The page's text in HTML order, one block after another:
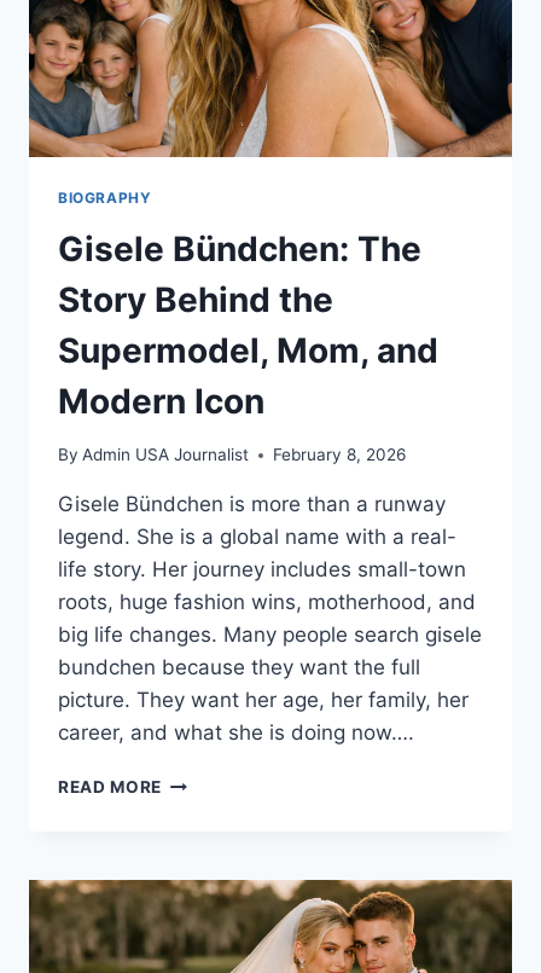
&
PERFUME
BIOGRAPHY
Gisele Bündchen: The
Story Behind the
Supermodel, Mom, and
Modern Icon
By Admin USA Journalist February 8, 2026
Gisele Bündchen is more than a runway
legend. She is a global name with a real-
life story. Her journey includes small-town
roots, huge fashion wins, motherhood, and
big life changes. Many people search gisele
bundchen because they want the full
picture. They want her age, her family, her
career, and what she is doing now….
READ MORE GISELE
BEHIND
THE
SUPERMODEL,
MOM,